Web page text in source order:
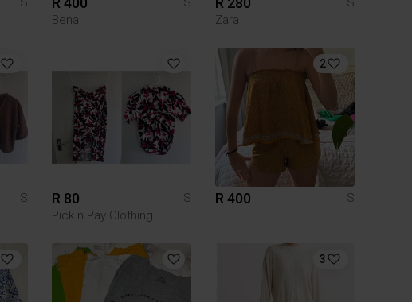
Bena
Zara
S R 80
S
Pick n Pay Clothing
2
R 400 S
3